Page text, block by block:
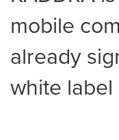
mobile
already
white label